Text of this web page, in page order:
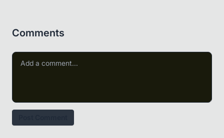
Comments